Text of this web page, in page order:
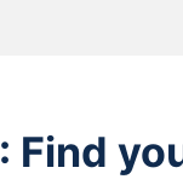
Find